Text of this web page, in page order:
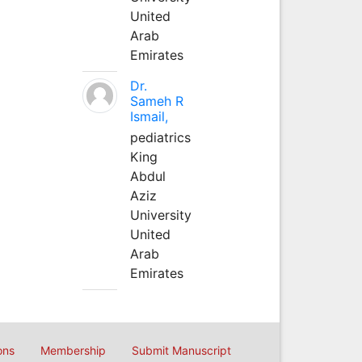
United
Arab
Emirates
Dr.
Sameh R
Ismail,
pediatrics
King
Abdul
Aziz
University
United
Arab
Emirates
Membership Submit Manuscript